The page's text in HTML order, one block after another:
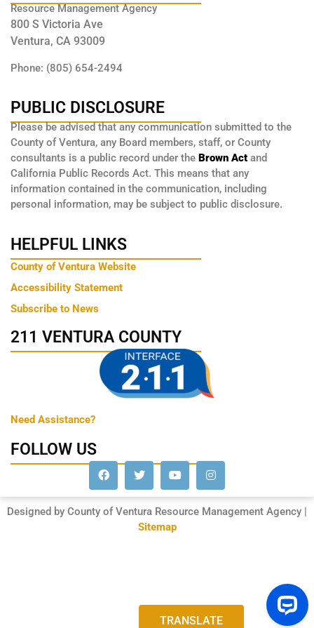
Resource Management Agency
800 S Victoria Ave
Ventura, CA 93009
Phone: (805) 654-2494
PUBLIC DISCLOSURE
Please be advised that any communication submitted to the
County of Ventura, any Board members, staff, or County
consultants is a public record under the Brown Act and
California Public Records Act. This means that any
information contained in the communication, including
personal information, may be subject to public disclosure.
HELPFUL LINKS
County of Ventura Website
Accessibility Statement
Subscribe to News
211 VENTURA COUNTY
Need Assistance?
FOLLOW US
Designed by County of Ventura Resource Management Agency |
Sitemap
TRANSLATE